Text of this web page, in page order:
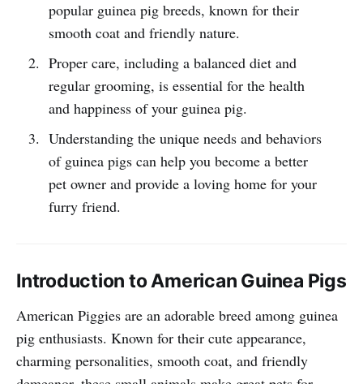
popular guinea pig breeds, known for their
smooth coat and friendly nature.
Proper care, including a balanced diet and
regular grooming, is essential for the health
and happiness of your guinea pig.
Understanding the unique needs and behaviors
of guinea pigs can help you become a better
pet owner and provide a loving home for your
furry friend.
Introduction to American Guinea Pigs
American Piggies are an adorable breed among guinea
pig enthusiasts. Known for their cute appearance,
charming personalities, smooth coat, and friendly